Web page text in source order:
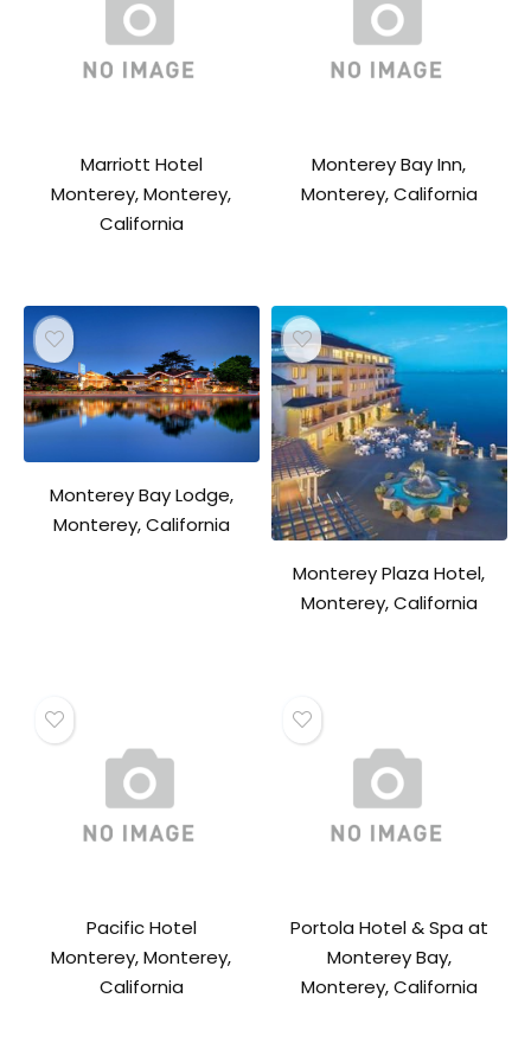
Marriott Hotel
Monterey, Monterey,
California
Monterey Bay Inn,
Monterey, California
Monterey Bay Lodge,
Monterey, California
Monterey Plaza Hotel,
Monterey, California
Pacific Hotel
Monterey, Monterey,
California
Portola Hotel & Spa at
Monterey Bay,
Monterey, California